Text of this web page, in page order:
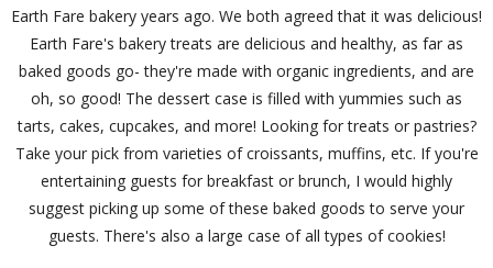
Earth Fare bakery years ago. We both agreed that it was delicious!
Earth Fare's bakery treats are delicious and healthy, as far as
baked goods go- they're made with organic ingredients, and are
oh, so good! The dessert case is filled with yummies such as
tarts, cakes, cupcakes, and more! Looking for treats or pastries?
Take your pick from varieties of croissants, muffins, etc. If you're
entertaining guests for breakfast or brunch, I would highly
suggest picking up some of these baked goods to serve your
guests. There's also a large case of all types of cookies!